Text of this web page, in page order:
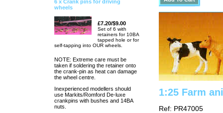
6 x Crank pins for driving
wheels
£7.20/$9.00
Set of 6 with
retainers for 10BA
tapped hole or for
self-tapping into OUR wheels.
NOTE: Extreme care must be
taken if soldering the retainer onto
the crank-pin as heat can damage
the wheel centre.
Inexperienced modellers should
use Markits/Romford De-luxe
crankpins with bushes and 14BA
nuts.
1:25 Farm
Ref: PR47005